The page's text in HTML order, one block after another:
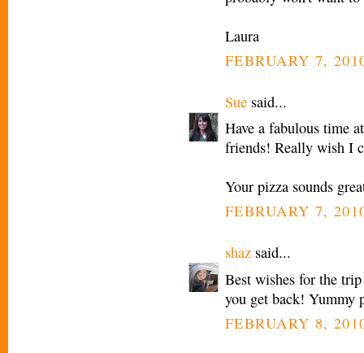
Laura
FEBRUARY 7,
Sue said...
Have a fabulous time
friends! Really wish I
Your pizza sounds
FEBRUARY 7,
shaz said...
Best wishes for the
you get back! Yummy
FEBRUARY 8,